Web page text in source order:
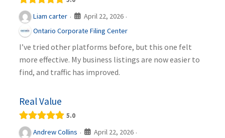
Liam carter · April 22, 2026 ·
Ontario Corporate Filing Center
I’ve tried other platforms before, but this one felt
more effective. My business listings are now easier to
find, and traffic has improved.
Real Value
5.0
Andrew Collins · April 22, 2026 ·